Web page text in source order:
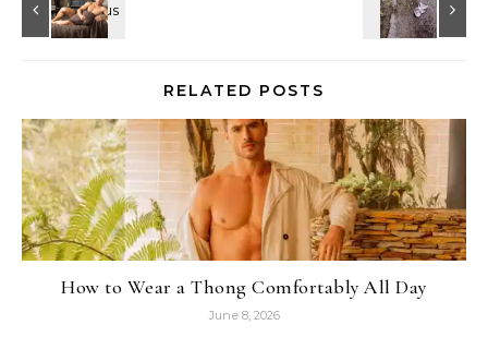
RELATED POSTS
How to Wear a Thong Comfortably All Day
June 8, 2026